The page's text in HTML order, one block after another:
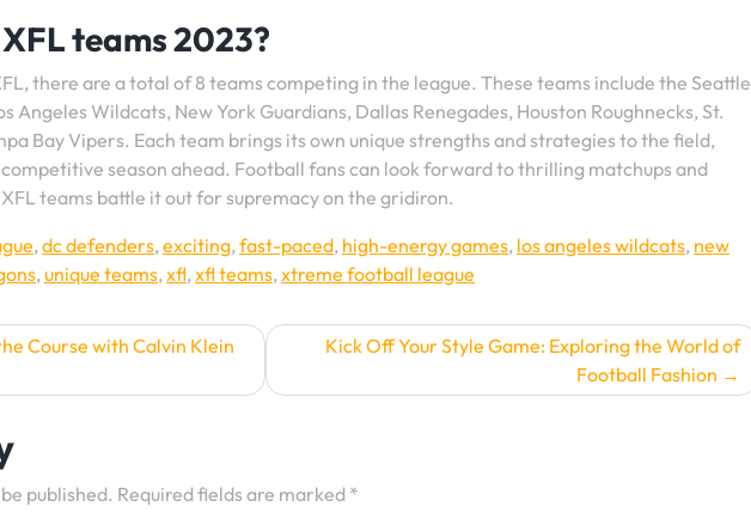
teams 2023?
there are a total of 8 teams competing in the league. These teams include the Seattle
Angeles Wildcats, New York Guardians, Dallas Renegades, Houston Roughnecks, St.
Bay Vipers. Each team brings its own unique strengths and strategies to the field,
season ahead. Football fans can look forward to thrilling matchups and
teams battle it out for supremacy on the gridiron.
,dc defenders,exciting,fast-paced, high-energy games, los angeles wildcats, new
,unique teams,xfl,xfl teams,xtreme football league
Course with Calvin Klein
Kick Off Your Style Game: Exploring the World of
Football Fashion
published. Required fields are marked *